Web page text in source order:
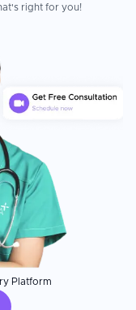
right for you!
Platform